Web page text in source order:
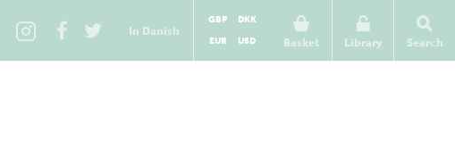
In Danish
Basket
GBP
DKK
EUR
USD Library Search